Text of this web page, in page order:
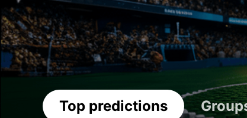
Top predictions